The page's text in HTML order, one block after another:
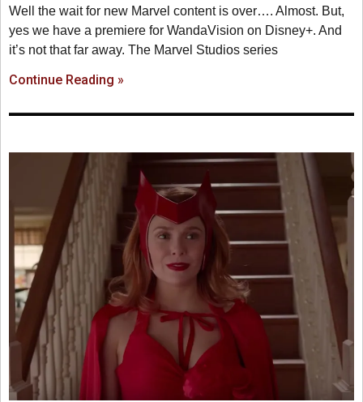
Well the wait for new Marvel content is over…. Almost. But,
yes we have a premiere for WandaVision on Disney+. And
it’s not that far away. The Marvel Studios series
Continue Reading »